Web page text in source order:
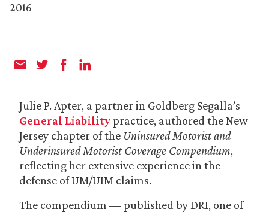
2016
Julie P. Apter, a partner in Goldberg Segalla’s
General Liabilitypractice, authored the New
Jersey chapter of the Uninsured Motorist and
Underinsured Motorist Coverage Compendium,
reflecting her extensive experience in the
defense of UM/UIM claims.
The compendium — published by DRI, one of